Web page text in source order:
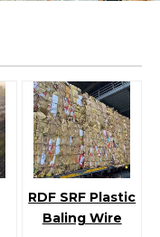
RDF SRF Plastic
Baling Wire